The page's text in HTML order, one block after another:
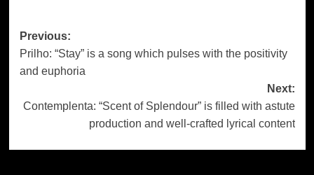
Post
navigation
Previous:
Prilho: “Stay” is a song which pulses with the positivity
and euphoria
Next:
Contemplenta: “Scent of Splendour” is filled with astute
production and well-crafted lyrical content